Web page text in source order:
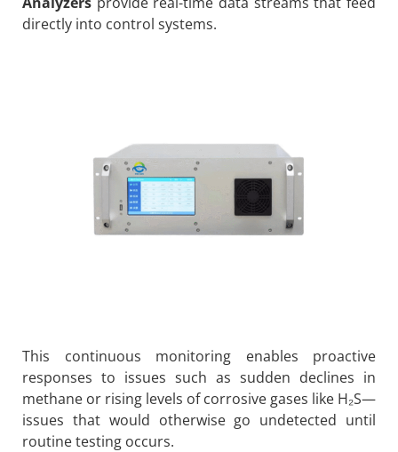
directly into control systems.
This continuous monitoring enables proactive
responses to issues such as sudden declines in
methane or rising levels of corrosive gases like H₂S—
issues that would otherwise go undetected until
routine testing occurs.